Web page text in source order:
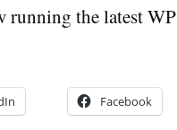
running the latest
Facebook